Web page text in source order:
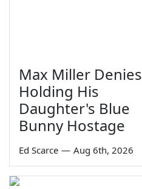
Max Miller Denies
Holding His
Daughter's Blue
Bunny Hostage
Ed Scarce — Aug 6th, 2026